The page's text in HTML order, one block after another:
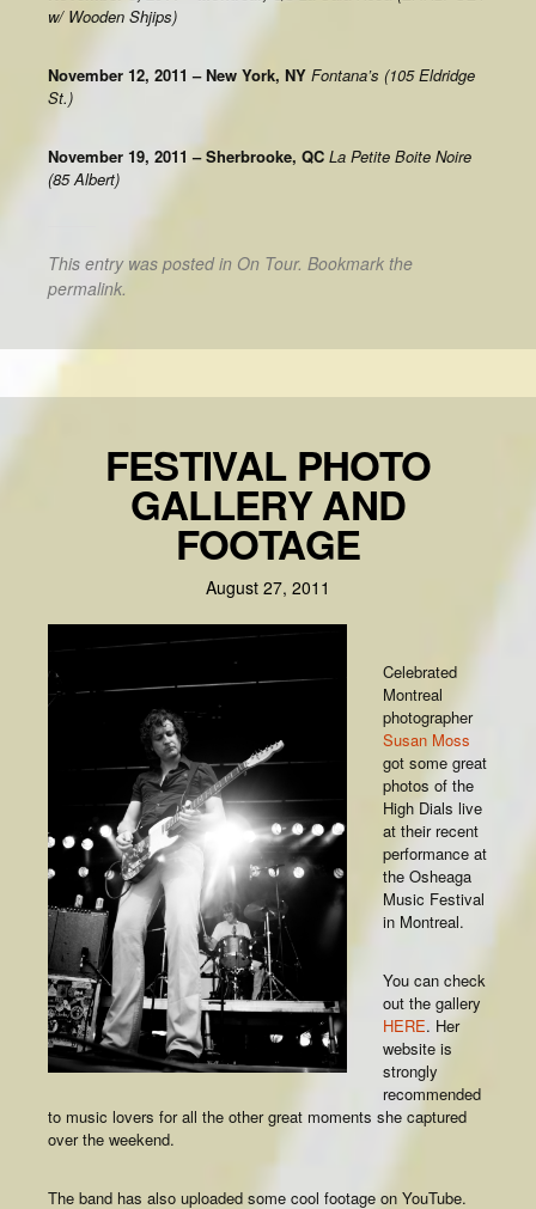
w/ Wooden Shjips)
November 12, 2011 – New York, NY Fontana’s (105 Eldridge
St.)
November 19, 2011 – Sherbrooke, QC La Petite Boite Noire
(85 Albert)
This entry was posted in On Tour. Bookmark the
permalink.
FESTIVAL PHOTO
GALLERY AND
FOOTAGE
August 27, 2011
Celebrated
Montreal
photographer
Susan Moss
got some great
photos of the
High Dials live
at their recent
performance at
the Osheaga
Music Festival
in Montreal.
You can check
out the gallery
HERE. Her
website is
strongly
recommended
to music lovers for all the other great moments she captured
over the weekend.
The band has also uploaded some cool footage on YouTube.